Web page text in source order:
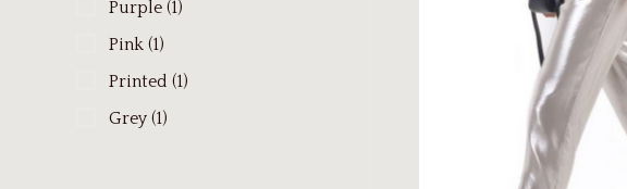
Purple (1)
Pink (1)
Printed (1)
Grey (1)